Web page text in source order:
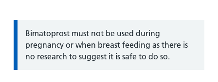
Information:
Bimatoprost must not be used during
pregnancy or when breast feeding as there is
no research to suggest it is safe to do so.